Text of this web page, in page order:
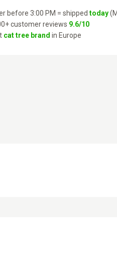
before 3:00 PM = shipped today
customer reviews 9.6/10
cat tree brand in Europe